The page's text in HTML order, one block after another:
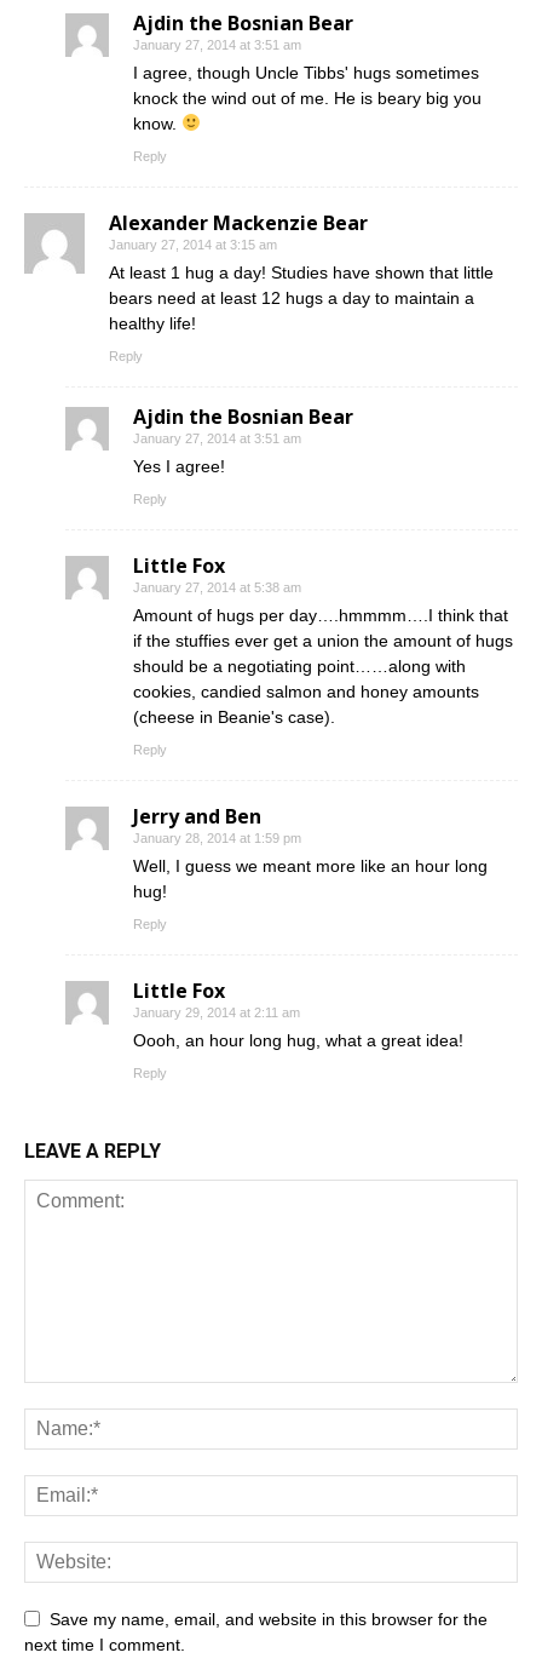
Ajdin the Bosnian Bear
January 27, 2014 at 3:51 am
I agree, though Uncle Tibbs' hugs sometimes
knock the wind out of me. He is beary big you
know.
Reply
Alexander Mackenzie Bear
January 27, 2014 at 3:15 am
At least 1 hug a day! Studies have shown that little
bears need at least 12 hugs a day to maintain a
healthy life!
Reply
Ajdin the Bosnian Bear
January 27, 2014 at 3:51 am
Yes I agree!
Reply
Little Fox
January 27, 2014 at 5:38 am
Amount of hugs per day….hmmmm….I think that
if the stuffies ever get a union the amount of hugs
should be a negotiating point……along with
cookies, candied salmon and honey amounts
(cheese in Beanie's case).
Reply
Jerry and Ben
January 28, 2014 at 1:59 pm
Well, I guess we meant more like an hour long
hug!
Reply
Little Fox
January 29, 2014 at 2:11 am
Oooh, an hour long hug, what a great idea!
Reply
LEAVE A REPLY
Save my name, email, and website in this browser for the
next time I comment.